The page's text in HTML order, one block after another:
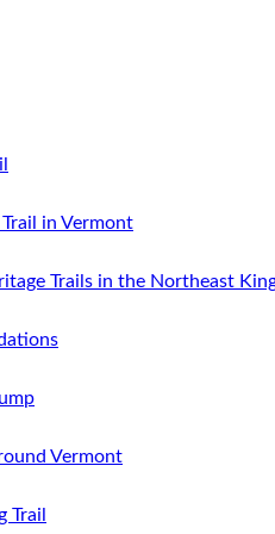
in Vermont
Trails in the Northeast
Vermont
Trail